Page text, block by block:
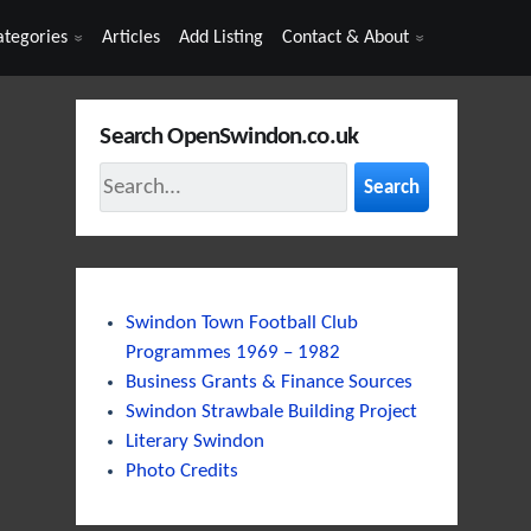
Articles Add Listing Contact & About
Search OpenSwindon.co.uk
Search
Swindon Town Football Club
Programmes 1969 – 1982
Business Grants & Finance Sources
Swindon Strawbale Building Project
Literary Swindon
Photo Credits